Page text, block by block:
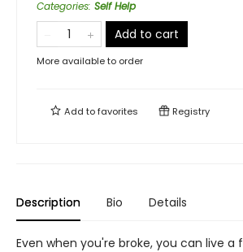
Categories: Self Help
Add to cart
More available to order
Add tofavorites Registry
Description Bio Details
Even when you're broke, you can live a